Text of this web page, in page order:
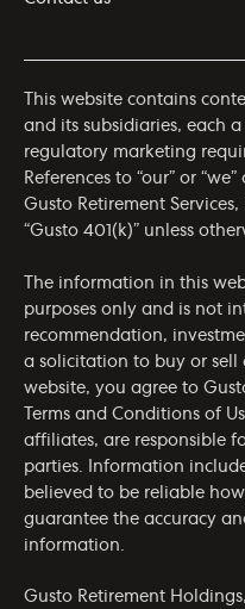
This website contains
and its subsidiaries, each
regulatory marketing
References to “our” or
Gusto Retirement Services,
“Gusto 401(k)” unless
The information in this
purposes only and is not
recommendation,
a solicitation to buy or sell
website, you agree to
Terms and Conditions of
affiliates, are responsible
parties. Information
believed to be reliable
guarantee the accuracy
information.
Gusto Retirement